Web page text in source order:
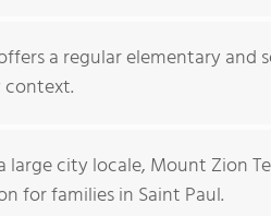
a regular elementary
large city locale, Mount Zion
for families in Saint Paul.